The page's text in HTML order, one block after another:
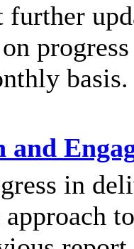
further
basis.
and
in